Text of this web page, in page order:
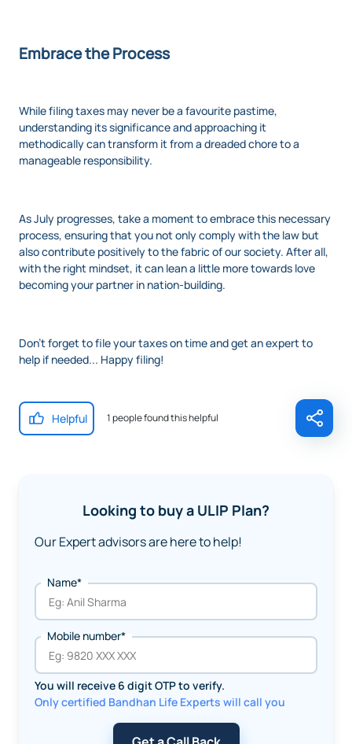
Embrace the Process
While filing taxes may never be a favourite pastime,
understanding its significance and approaching it
methodically can transform it from a dreaded chore to a
manageable responsibility.
As July progresses, take a moment to embrace this necessary
process, ensuring that you not only comply with the law but
also contribute positively to the fabric of our society. After all,
with the right mindset, it can lean a little more towards love
becoming your partner in nation-building.
Don't forget to file your taxes on time and get an expert to
help if needed... Happy filing!
Helpful 1 people found this helpful
Looking to buy a ULIP Plan?
Our Expert advisors are here to help!
Name*
Mobile number*
You will receive 6 digit OTP to verify.
Only certified Bandhan Life Experts will call you